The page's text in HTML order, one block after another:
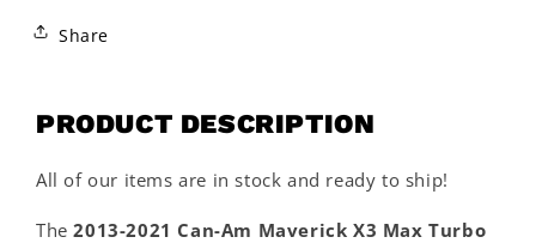
Share
PRODUCT DESCRIPTION
All of our items are in stock and ready to ship!
The2013-2021 Can-Am Maverick X3 Max Turbo